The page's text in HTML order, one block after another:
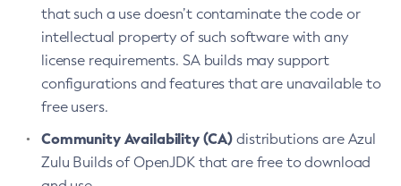
that such a use doesn’t contaminate the code or
intellectual property of such software with any
license requirements. SA builds may support
configurations and features that are unavailable to
free users.
Community Availability (CA) distributions are Azul
Zulu Builds of OpenJDK that are free to download